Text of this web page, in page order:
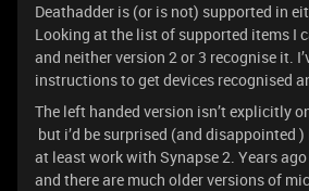
Deathadder is (or is not) supported in
Looking at the list of supported items I
and neither version 2 or 3 recognise it.
instructions to get devices recognised
The left handed version isn’t explicitly
but i’d be surprised (and disappointed
at least work with Synapse 2. Years
and there are much older versions of